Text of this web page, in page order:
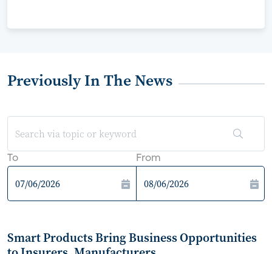
Previously In The News
To From
Smart Products Bring Business Opportunities